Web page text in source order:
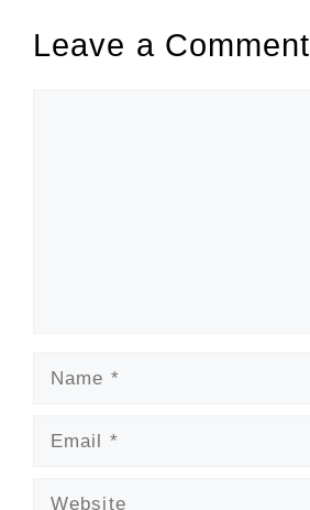
Leave a Comment